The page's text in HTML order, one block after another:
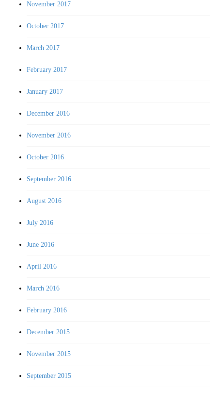
November 2017
October 2017
March 2017
February 2017
January 2017
December 2016
November 2016
October 2016
September 2016
August 2016
July 2016
June 2016
April 2016
March 2016
February 2016
December 2015
November 2015
September 2015